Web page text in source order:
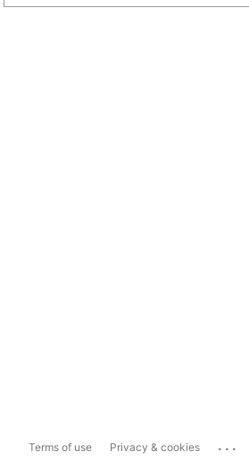
Terms of use Privacy & cookies ...